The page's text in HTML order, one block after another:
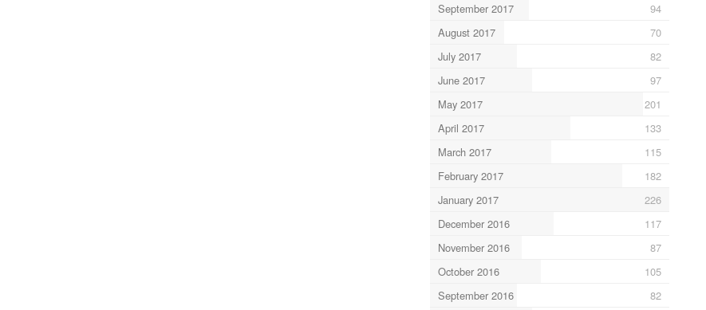
September 2017
94
August 2017
70
July 2017
82
June 2017
97
May 2017
201
April 2017
133
March 2017
115
February 2017
182
January 2017
226
December 2016
117
November 2016
87
October 2016
105
September 2016
82